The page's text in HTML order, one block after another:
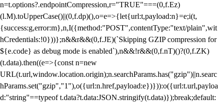
n=t.options?.endpointCompression,r="TRUE"===(0,f.Ez)
(l.M).toUpperCase()||(0,f.dp)(),o=e=>{let{url:t,payload:n}=e;i(t,
{success:g,error:m},n,I({method:"POST",contentType:"text/plain",wit
hCredentials:!0}))};n&&r&&(0,f.JE)(`Skipping GZIP compression for
${e.code} as debug mode is enabled`),n&&!r&&(0,f.nT)()?(0,f.ZK)
(t.data).then((e=>{const n=new
URL(t.url,window.location.origin);n.searchParams.has("gzip")||n.searc
hParams.set("gzip","1"),o({url:n.href,payload:e})})):o({url:t.url,payloa
d:"string"==typeof t.data?t.data:JSON.stringify(t.data)});break;default: